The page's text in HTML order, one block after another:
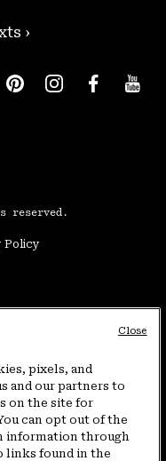
›
reserved.
Policy
927-5649
pixels, and
and our partners to
on the site for
can opt out of the
information through
links found in the
Close